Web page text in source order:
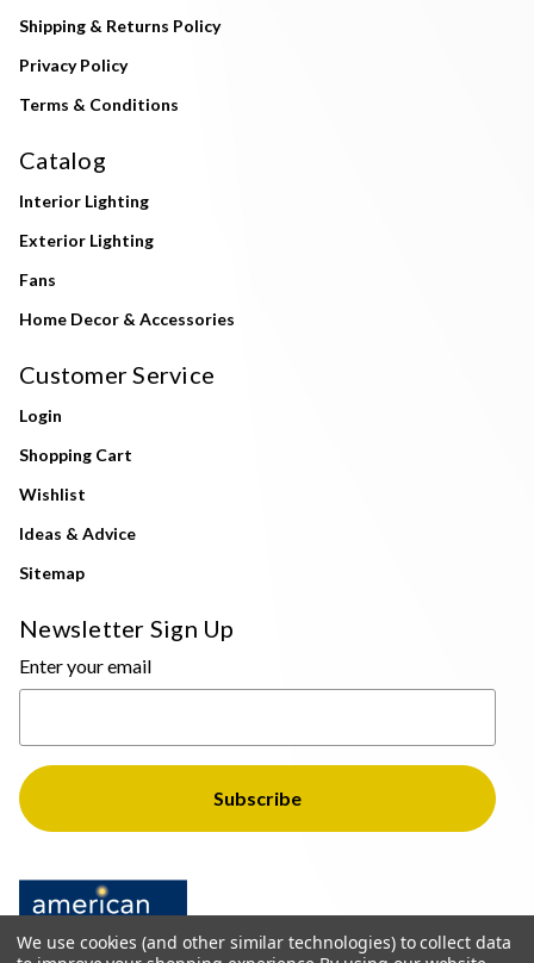
Shipping & Returns Policy
Privacy Policy
Terms & Conditions
Catalog
Interior Lighting
Exterior Lighting
Fans
Home Decor & Accessories
Customer Service
Login
Shopping Cart
Wishlist
Ideas & Advice
Sitemap
Newsletter Sign Up
Enter your email
We use cookies (and other similar technologies) to collect data